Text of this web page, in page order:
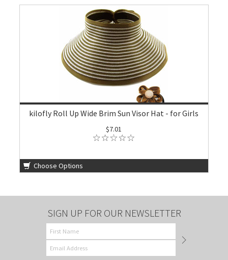
kilofly Roll Up Wide Brim Sun Visor Hat - for Girls
$7.01
Choose Options
SIGN UP FOR OUR NEWSLETTER